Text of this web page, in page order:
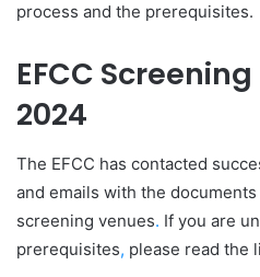
process and the prerequisites.
EFCC
2024
The EFCC has contacted
and emails with the
screening venues. If you are
prerequisites, please read the